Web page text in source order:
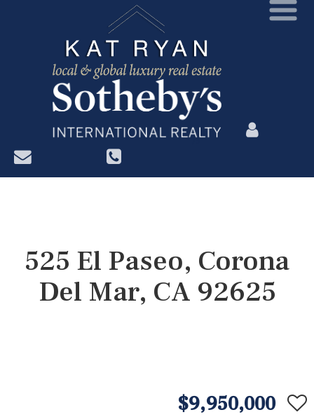
?>
525 El Paseo, Corona
Del Mar, CA 92625
$9,950,000